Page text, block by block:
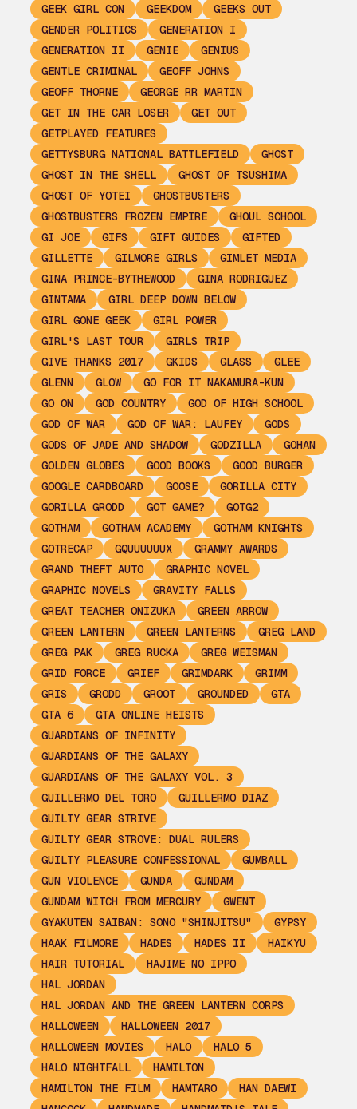
GEEK GIRL CON
GEEKDOM
GEEKS OUT
GENDER POLITICS
GENERATION I
GENERATION II
GENIE
GENIUS
GENTLE CRIMINAL
GEOFF JOHNS
GEOFF THORNE
GEORGE RR MARTIN
GET IN THE CAR LOSER
GET OUT
GETPLAYED FEATURES
GETTYSBURG NATIONAL BATTLEFIELD
GHOST
GHOST IN THE SHELL
GHOST OF TSUSHIMA
GHOST OF YOTEI
GHOSTBUSTERS
GHOSTBUSTERS FROZEN EMPIRE
GHOUL SCHOOL
GI JOE
GIFS GIFT GUIDES
GIFTED
GILLETTE
GILMORE GIRLS
GIMLET MEDIA
GINA PRINCE-BYTHEWOOD
GINA RODRIGUEZ
GINTAMA
GIRL DEEP DOWN BELOW
GIRL GONE GEEK
GIRL POWER
GIRL'S LAST TOUR
GIRLS TRIP
GIVE THANKS 2017
GKIDS GLASS
GLEE
GLENN
GLOW
GO FOR IT NAKAMURA-KUN
GO ON
GOD COUNTRY
GOD OF HIGH SCHOOL
GOD OF WAR
GOD OF WAR: LAUFEY
GODS
GODS OF JADE AND SHADOW
GODZILLA
GOHAN
GOLDEN GLOBES
GOOD BOOKS
GOOD BURGER
GOOGLE CARDBOARD
GOOSE
GORILLA CITY
GORILLA GRODD
GOT GAME?
GOTG2
GOTHAM
GOTHAM ACADEMY
GOTHAM KNIGHTS
GOTRECAP
GQUUUUUUX
GRAMMY AWARDS
GRAND THEFT AUTO
GRAPHIC NOVEL
GRAPHIC NOVELS
GRAVITY FALLS
GREAT TEACHER ONIZUKA
GREEN ARROW
GREEN LANTERN
GREEN LANTERNS
GREG LAND
GREG PAK
GREG RUCKA
GREG WEISMAN
GRID FORCE
GRIEF GRIMDARK
GRIMM
GRIS
GRODD GROOT GROUNDED
GTA
GTA 6
GTA ONLINE HEISTS
GUARDIANS OF INFINITY
GUARDIANS OF THE GALAXY
GUARDIANS OF THE GALAXY VOL. 3
GUILLERMO DEL TORO
GUILLERMO DIAZ
GUILTY GEAR STRIVE
GUILTY GEAR STROVE: DUAL RULERS
GUILTY PLEASURE CONFESSIONAL
GUMBALL
GUN VIOLENCE
GUNDA
GUNDAM
GUNDAM WITCH FROM MERCURY
GWENT
GYAKUTEN SAIBAN: SONO "SHINJITSU"
GYPSY
HAAK FILMORE
HADES HADES II
HAIKYU
HAIR TUTORIAL
HAJIME NO IPPO
HAL JORDAN
HAL JORDAN AND THE GREEN LANTERN CORPS
HALLOWEEN
HALLOWEEN 2017
HALLOWEEN MOVIES
HALO
HALO 5
HALO NIGHTFALL
HAMILTON
HAMILTON THE FILM
HAMTARO
HAN DAEWI